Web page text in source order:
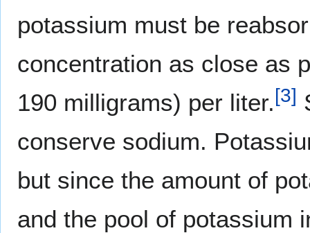
potassium must be
concentration as close as
190 milligrams) per liter.[3]
conserve sodium.
but since the amount of
and the pool of potassium